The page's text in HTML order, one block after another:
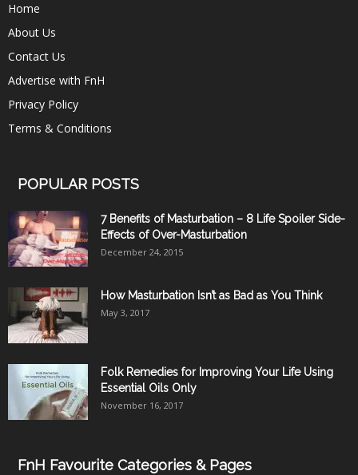
Home
About Us
Contact Us
Advertise with FnH
Privacy Policy
Terms & Conditions
POPULAR POSTS
7 Benefits of Masturbation – 8 Life Spoiler Side-
Effects of Over-Masturbation
December 24, 2015
How Masturbation Isn’t as Bad as You Think
May 3, 2017
Folk Remedies for Improving Your Life Using
Essential Oils Only
November 16, 2017
FnH Favourite Categories & Pages